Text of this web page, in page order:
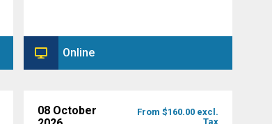
Online
08 October
From $160.00 excl.
Tax